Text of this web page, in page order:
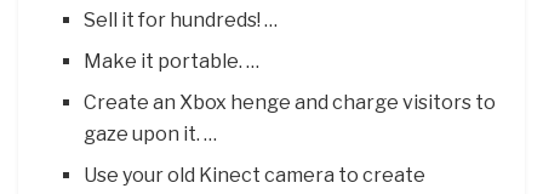
Sell it for hundreds! …
Make it portable. …
Create an Xbox henge and charge visitors to
gaze upon it. …
Use your old Kinect camera to create